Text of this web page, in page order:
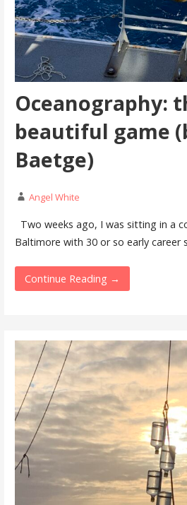
Oceanography:
beautiful game
Baetge)
Angel White
Two weeks ago, I was sitting in a
Baltimore with 30 or so early career
Continue Reading →